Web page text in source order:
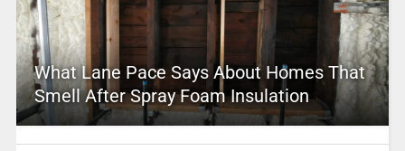
What Lane Pace Says About Homes That
Smell After Spray Foam Insulation